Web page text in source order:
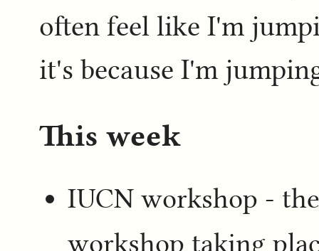
often feel like I'm
it's because I'm
This week
IUCN workshop -
workshop taking